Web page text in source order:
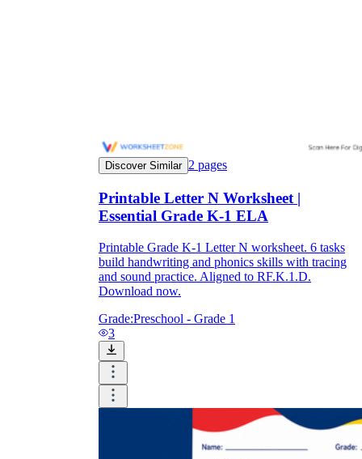
Discover Similar 2 pages
Printable Letter N Worksheet |
Essential Grade K-1 ELA
Printable Grade K-1 Letter N worksheet. 6 tasks
build handwriting and phonics skills with tracing
and sound practice. Aligned to RF.K.1.D.
Download now.
Grade:Preschool - Grade 1
3